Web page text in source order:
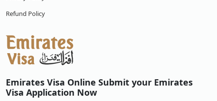
Refund Policy
Emirates Visa Online Submit your Emirates
Visa Application Now